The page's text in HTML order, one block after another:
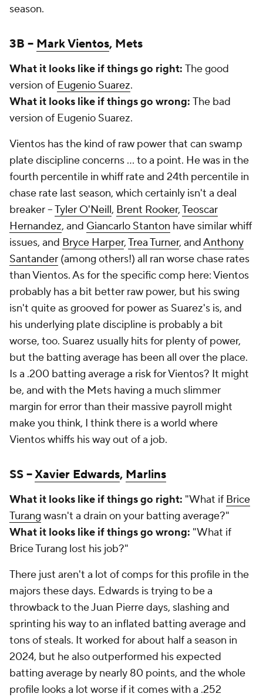
season.
3B – Mark Vientos, Mets
What it looks like if things go right: The good
version of Eugenio Suarez.
What it looks like if things go wrong: The bad
version of Eugenio Suarez.
Vientos has the kind of raw power that can swamp
plate discipline concerns … to a point. He was in the
fourth percentile in whiff rate and 24th percentile in
chase rate last season, which certainly isn't a deal
breaker –Tyler O'Neill, Brent Rooker,Teoscar
Hernandez, and Giancarlo Stanton have similar whiff
issues, and Bryce Harper,Trea Turner, andAnthony
Santander (among others!) all ran worse chase rates
than Vientos. As for the specific comp here: Vientos
probably has a bit better raw power, but his swing
isn't quite as grooved for power as Suarez's is, and
his underlying plate discipline is probably a bit
worse, too. Suarez usually hits for plenty of power,
but the batting average has been all over the place.
Is a .200 batting average a risk for Vientos? It might
be, and with the Mets having a much slimmer
margin for error than their massive payroll might
make you think, I think there is a world where
Vientos whiffs his way out of a job.
SS –Xavier Edwards, Marlins
What it looks like if things go right: "What if Brice
Turang wasn't a drain on your batting average?"
What it looks like if things go wrong: "What if
Brice Turang lost his job?"
There just aren't a lot of comps for this profile in the
majors these days. Edwards is trying to be a
throwback to the Juan Pierre days, slashing and
sprinting his way to an inflated batting average and
tons of steals. It worked for about half a season in
2024, but he also outperformed his expected
batting average by nearly 80 points, and the whole
profile looks a lot worse if it comes with a .252